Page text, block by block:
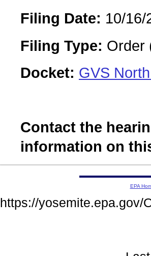
Filing Date: 10/16/
Filing Type: Order
Docket: GVS
Contact the
information on
EPA
https://yosemite.epa.gov/